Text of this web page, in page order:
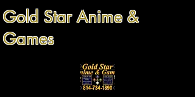
Gold Star Anime &
Games